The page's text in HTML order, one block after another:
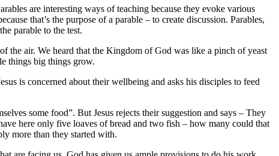
are interesting ways of teaching because they evoke various
that’s the purpose of a parable – to create discussion. Parables,
parable to the test.
the air. We heard that the Kingdom of God was like a pinch of yeast
things big things grow.
is concerned about their wellbeing and asks his disciples to feed
some food”. But Jesus rejects their suggestion and says – They
here only five loaves of bread and two fish – how many could that
more than they started with.